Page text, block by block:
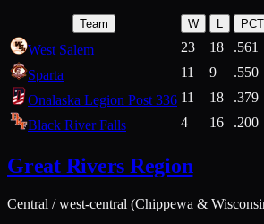
Team W L PCT
West Salem 23 18 .561
Sparta
11 9 .550
Onalaska Legion Post 336 11 18 .379
Black River Falls
4 16 .200
Great Rivers Region
Central / west-central (Chippewa &